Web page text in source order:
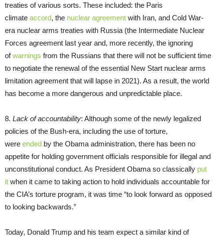
treaties of various sorts. These included: the Paris
climate accord, the nuclear agreement with Iran, and Cold War-
era nuclear arms treaties with Russia (the Intermediate Nuclear
Forces agreement last year and, more recently, the ignoring
ofwarnings from the Russians that there will not be sufficient time
to negotiate the renewal of the essential New Start nuclear arms
limitation agreement that will lapse in 2021). As a result, the world
has become a more dangerous and unpredictable place.
8. Lack of accountability: Although some of the newly legalized
policies of the Bush-era, including the use of torture,
were ended by the Obama administration, there has been no
appetite for holding government officials responsible for illegal and
unconstitutional conduct. As President Obama so classically put
it when it came to taking action to hold individuals accountable for
the CIA’s torture program, it was time “to look forward as opposed
to looking backwards.”
Today, Donald Trump and his team expect a similar kind of